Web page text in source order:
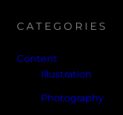
CATEGORIES
Content
Illustration
Photography